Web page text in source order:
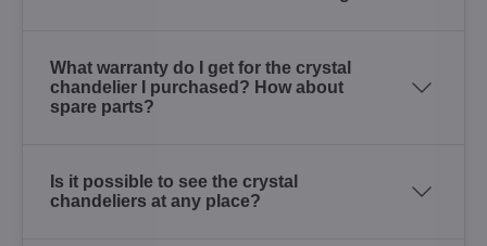
What warranty do I get for the crystal
chandelier I purchased? How about
spare parts?
Is it possible to see the crystal
chandeliers at any place?